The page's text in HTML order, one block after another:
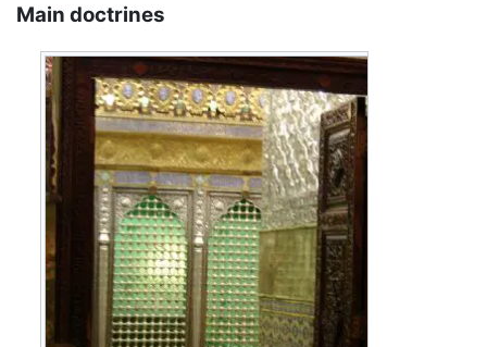
Main doctrines